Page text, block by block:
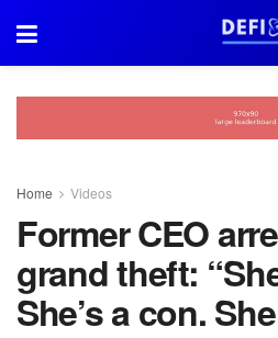
Home Videos
Former CEO
grand theft:
She’s a con.